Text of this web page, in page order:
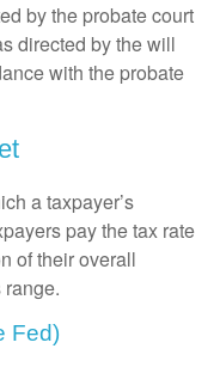
by the probate court
directed by the will
with the probate
a taxpayer’s
pay the tax rate
of their overall
range.
Fed)